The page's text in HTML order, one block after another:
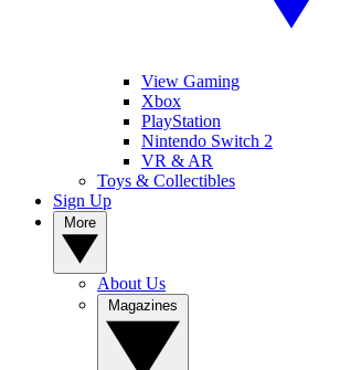
View Gaming
Xbox
PlayStation
Nintendo Switch 2
VR & AR
Toys & Collectibles
Sign Up
About Us